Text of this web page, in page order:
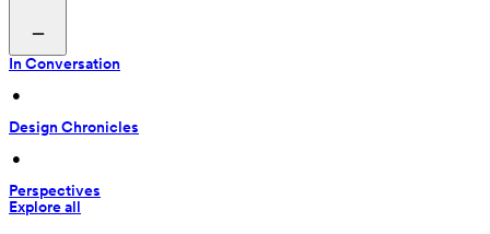
In Conversation
•
Design Chronicles
•
Perspectives
Explore all